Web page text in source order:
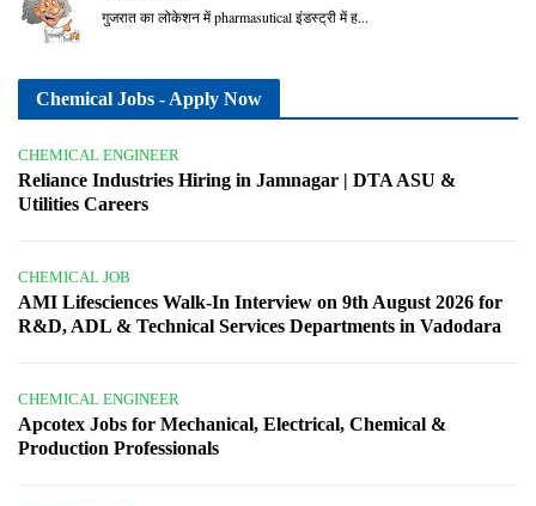
गुजरात का लोकेशन में pharmasutical इंडस्ट्री में ह...
Chemical Jobs - Apply Now
CHEMICAL ENGINEER
Reliance Industries Hiring in Jamnagar | DTA ASU &
Utilities Careers
CHEMICAL JOB
AMI Lifesciences Walk-In Interview on 9th August 2026 for
R&D, ADL & Technical Services Departments in Vadodara
CHEMICAL ENGINEER
Apcotex Jobs for Mechanical, Electrical, Chemical &
Production Professionals